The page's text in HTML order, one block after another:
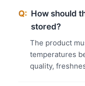
Q: How should
stored?
The product
temperatures
quality,